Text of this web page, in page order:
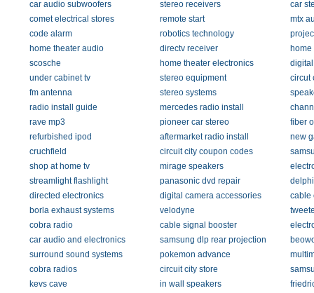
car audio subwoofers
stereo receivers
car
comet electrical stores
remote start
mtx
code alarm
robotics technology
home theater audio
directv receiver
scosche
home theater electronics
under cabinet tv
stereo equipment
circut
fm antenna
stereo systems
radio install guide
mercedes radio install
rave mp3
pioneer car stereo
fiber
refurbished ipod
aftermarket radio install
new
cruchfield
circuit city coupon codes
shop at home tv
mirage speakers
streamlight flashlight
panasonic dvd repair
directed electronics
digital camera accessories
cable
borla exhaust systems
velodyne
cobra radio
cable signal booster
car audio and electronics
samsung dlp rear projection
surround sound systems
pokemon advance
cobra radios
circuit city store
kevs cave
in wall speakers